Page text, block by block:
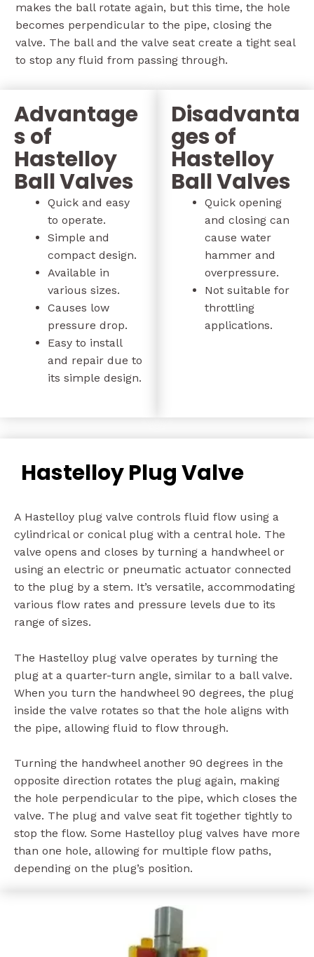
makes the ball rotate again, but this time, the hole
becomes perpendicular to the pipe, closing the
valve. The ball and the valve seat create a tight seal
to stop any fluid from passing through.
Advantage
s of
Hastelloy
Ball Valves
Quick and easy
to operate.
Simple and
compact design.
Available in
various sizes.
Causes low
pressure drop.
Easy to install
and repair due to
its simple design.
Disadvanta
ges of
Hastelloy
Ball Valves
Quick opening
and closing can
cause water
hammer and
overpressure.
Not suitable for
throttling
applications.
Hastelloy Plug Valve
A Hastelloy plug valve controls fluid flow using a
cylindrical or conical plug with a central hole. The
valve opens and closes by turning a handwheel or
using an electric or pneumatic actuator connected
to the plug by a stem. It’s versatile, accommodating
various flow rates and pressure levels due to its
range of sizes.
The Hastelloy plug valve operates by turning the
plug at a quarter-turn angle, similar to a ball valve.
When you turn the handwheel 90 degrees, the plug
inside the valve rotates so that the hole aligns with
the pipe, allowing fluid to flow through.
Turning the handwheel another 90 degrees in the
opposite direction rotates the plug again, making
the hole perpendicular to the pipe, which closes the
valve. The plug and valve seat fit together tightly to
stop the flow. Some Hastelloy plug valves have more
than one hole, allowing for multiple flow paths,
depending on the plug’s position.